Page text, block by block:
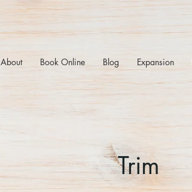
About Book Online Blog Expansion
Trim